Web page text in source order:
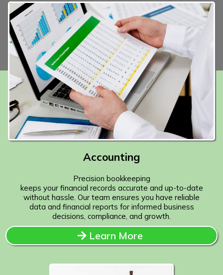
Accounting
Precision bookkeeping
keeps your financial records accurate and up-to-date
without hassle. Our team ensures you have reliable
data and financial reports for informed business
decisions, compliance, and growth.
Learn More